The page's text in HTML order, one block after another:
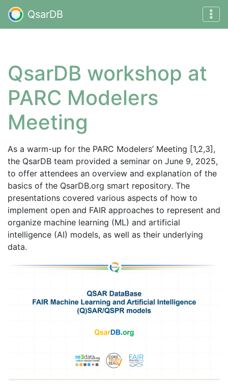
QsarDB
QsarDB workshop at
PARC Modelers
Meeting
As a warm-up for the PARC Modelers’ Meeting [1,2,3],
the QsarDB team provided a seminar on June 9, 2025,
to offer attendees an overview and explanation of the
basics of the QsarDB.org smart repository. The
presentations covered various aspects of how to
implement open and FAIR approaches to represent and
organize machine learning (ML) and artificial
intelligence (AI) models, as well as their underlying
data.